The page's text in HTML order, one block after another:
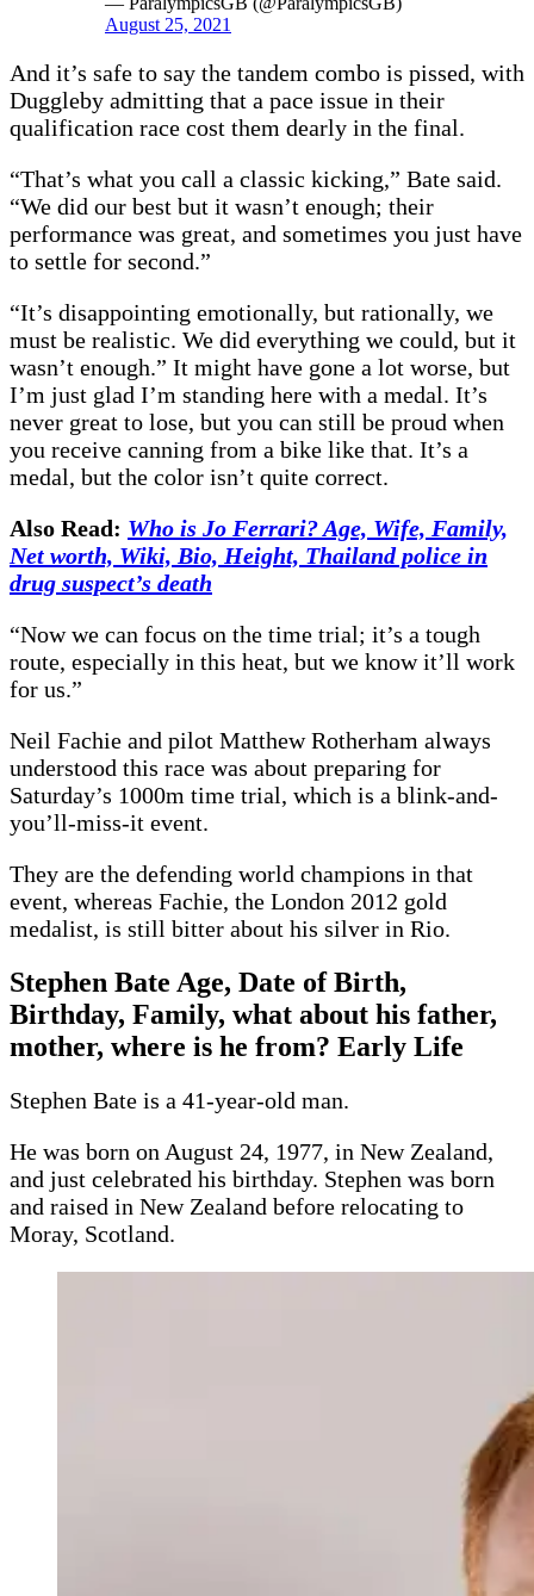
August 25, 2021
And it’s safe to say the tandem combo is pissed, with
Duggleby admitting that a pace issue in their
qualification race cost them dearly in the final.
“That’s what you call a classic kicking,” Bate said.
“We did our best but it wasn’t enough; their
performance was great, and sometimes you just have
to settle for second.”
“It’s disappointing emotionally, but rationally, we
must be realistic. We did everything we could, but it
wasn’t enough.” It might have gone a lot worse, but
I’m just glad I’m standing here with a medal. It’s
never great to lose, but you can still be proud when
you receive canning from a bike like that. It’s a
medal, but the color isn’t quite correct.
Also Read: Who is Jo Ferrari? Age, Wife, Family,
Net worth, Wiki, Bio, Height, Thailand police in
drug suspect’s death
“Now we can focus on the time trial; it’s a tough
route, especially in this heat, but we know it’ll work
for us.”
Neil Fachie and pilot Matthew Rotherham always
understood this race was about preparing for
Saturday’s 1000m time trial, which is a blink-and-
you’ll-miss-it event.
They are the defending world champions in that
event, whereas Fachie, the London 2012 gold
medalist, is still bitter about his silver in Rio.
Stephen Bate Age, Date of Birth,
Birthday, Family, what about his father,
mother, where is he from? Early Life
Stephen Bate is a 41-year-old man.
He was born on August 24, 1977, in New Zealand,
and just celebrated his birthday. Stephen was born
and raised in New Zealand before relocating to
Moray, Scotland.